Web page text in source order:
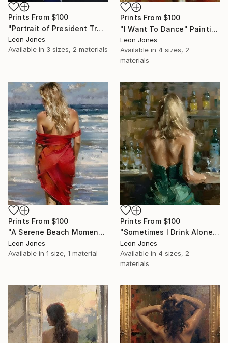
Prints From $100
"Portrait of President Trump" Painting
Leon Jones
Available in 3 sizes, 2 materials
Prints From $100
"I Want To Dance" Painting
Leon Jones
Available in 4 sizes, 2
materials
Prints From $100
"A Serene Beach Moment" Painting
Leon Jones
Available in 1 size, 1 material
Prints From $100
"Sometimes I Drink Alone" Painting
Leon Jones
Available in 4 sizes, 2
materials